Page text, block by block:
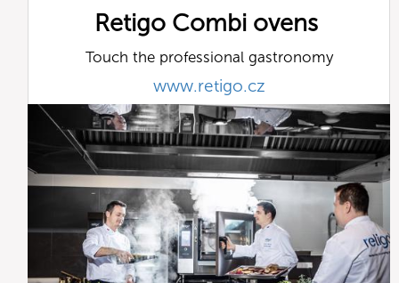
Retigo Combi ovens
Touch the professional gastronomy
www.retigo.cz